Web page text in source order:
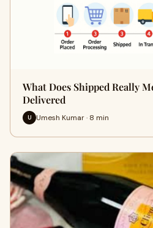
What Does Shipped Really
Delivered
U Umesh Kumar · 8 min